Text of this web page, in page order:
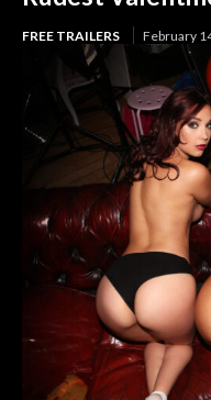
FREE TRAILERS February